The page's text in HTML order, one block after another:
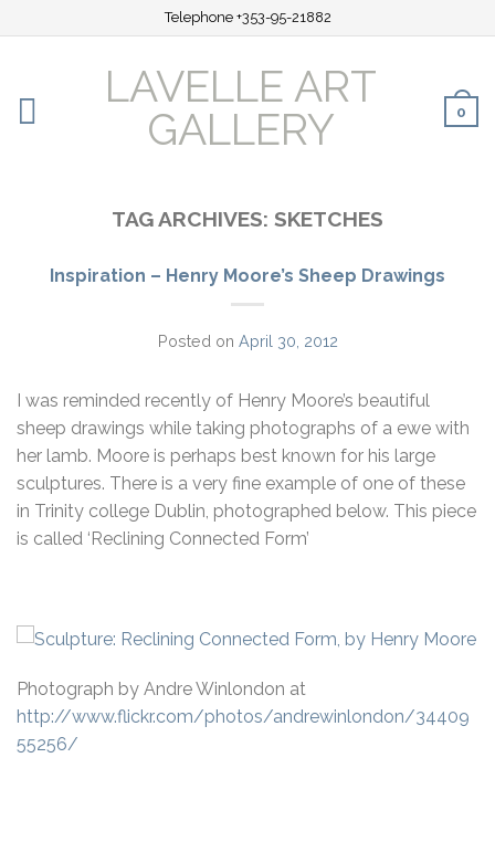
Telephone +353-95-21882
LAVELLE ART
GALLERY
0
TAG ARCHIVES: SKETCHES
Inspiration – Henry Moore’s Sheep Drawings
Posted on April 30, 2012
I was reminded recently of Henry Moore’s beautiful
sheep drawings while taking photographs of a ewe with
her lamb. Moore is perhaps best known for his large
sculptures. There is a very fine example of one of these
in Trinity college Dublin, photographed below. This piece
is called ‘Reclining Connected Form’
Photograph by Andre Winlondon at
http://www.flickr.com/photos/andrewinlondon/34409
55256/